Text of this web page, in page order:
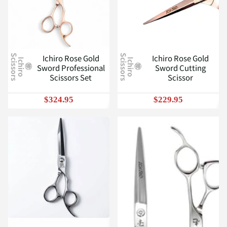
I
c
h
i
r
o
Sc
i
s
s
o
r
s
Ichiro Rose Gold
Sword Professional
Scissors Set
$324.95
I
c
h
i
r
o
Sc
i
s
s
o
r
s
Ichiro Rose Gold
Sword Cutting
Scissor
$229.95